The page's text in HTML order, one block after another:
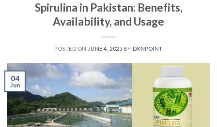
Spirulina in Pakistan: Benefits,
Availability, and Usage
POSTED ON JUNE 4, 2025 BY DXNPOINT
04
Jun